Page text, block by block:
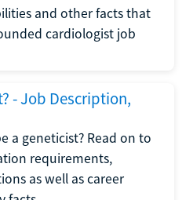
and other facts that
cardiologist job
- Job Description,
a geneticist? Read on to
requirements,
as well as career